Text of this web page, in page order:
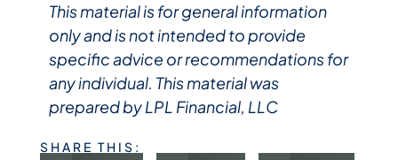
This material is for general information
only and is not intended to provide
specific advice or recommendations for
any individual. This material was
prepared by LPL Financial, LLC
SHARE THIS: